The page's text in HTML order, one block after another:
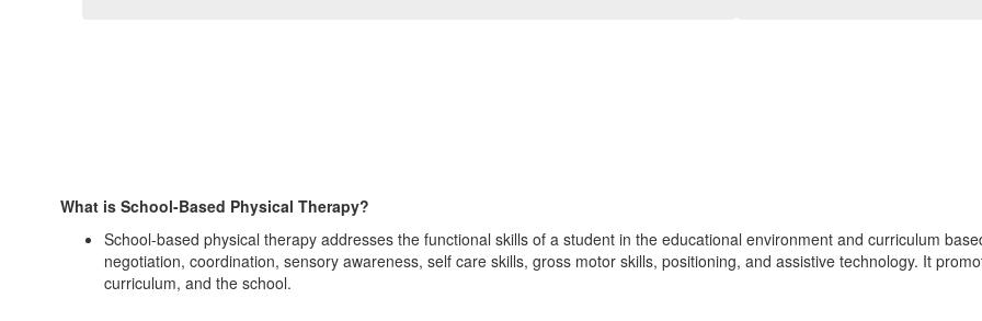
What is School-Based Physical Therapy?
School-based physical therapy addresses the functional skills of a student in the educational environment and curriculum
negotiation, coordination, sensory awareness, self care skills, gross motor skills, positioning, and assistive technology. It
curriculum, and the school.